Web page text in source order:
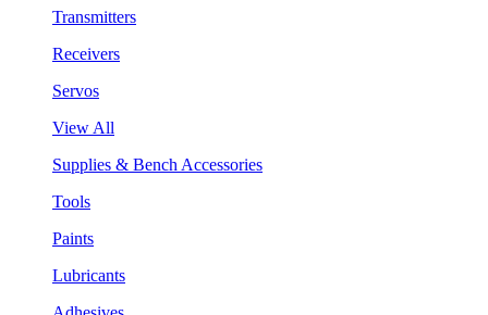
Transmitters
Receivers
Servos
View All
Supplies & Bench Accessories
Tools
Paints
Lubricants